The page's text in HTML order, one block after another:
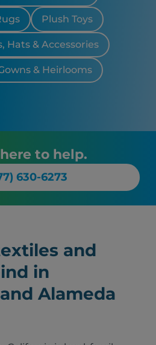
Plush Toys
Hats & Accessories
& Heirlooms
here to help.
630-6273
and
in
Alameda